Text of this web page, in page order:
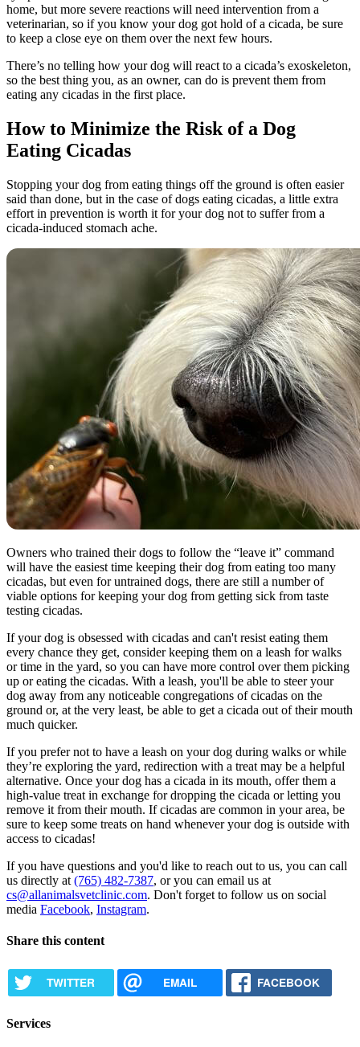
home, but more severe reactions will need intervention from a
veterinarian, so if you know your dog got hold of a cicada, be sure
to keep a close eye on them over the next few hours.
There’s no telling how your dog will react to a cicada’s exoskeleton,
so the best thing you, as an owner, can do is prevent them from
eating any cicadas in the first place.
How to Minimize the Risk of a Dog
Eating Cicadas
Stopping your dog from eating things off the ground is often easier
said than done, but in the case of dogs eating cicadas, a little extra
effort in prevention is worth it for your dog not to suffer from a
cicada-induced stomach ache.
Owners who trained their dogs to follow the “leave it” command
will have the easiest time keeping their dog from eating too many
cicadas, but even for untrained dogs, there are still a number of
viable options for keeping your dog from getting sick from taste
testing cicadas.
If your dog is obsessed with cicadas and can't resist eating them
every chance they get, consider keeping them on a leash for walks
or time in the yard, so you can have more control over them picking
up or eating the cicadas. With a leash, you'll be able to steer your
dog away from any noticeable congregations of cicadas on the
ground or, at the very least, be able to get a cicada out of their mouth
much quicker.
If you prefer not to have a leash on your dog during walks or while
they’re exploring the yard, redirection with a treat may be a helpful
alternative. Once your dog has a cicada in its mouth, offer them a
high-value treat in exchange for dropping the cicada or letting you
remove it from their mouth. If cicadas are common in your area, be
sure to keep some treats on hand whenever your dog is outside with
access to cicadas!
If you have questions and you'd like to reach out to us, you can call
us directly at (765) 482-7387, or you can email us at
cs@allanimalsvetclinic.com. Don't forget to follow us on social
media Facebook, Instagram.
Share this content
TWITTER EMAIL FACEBOOK
Services